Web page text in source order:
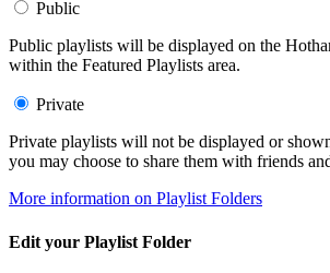
Public
Public playlists will be displayed on the
within the Featured Playlists area.
Private
Private playlists will not be displayed or
you may choose to share them with friends
More information on Playlist Folders
Edit your Playlist Folder